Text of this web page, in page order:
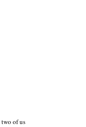
of us